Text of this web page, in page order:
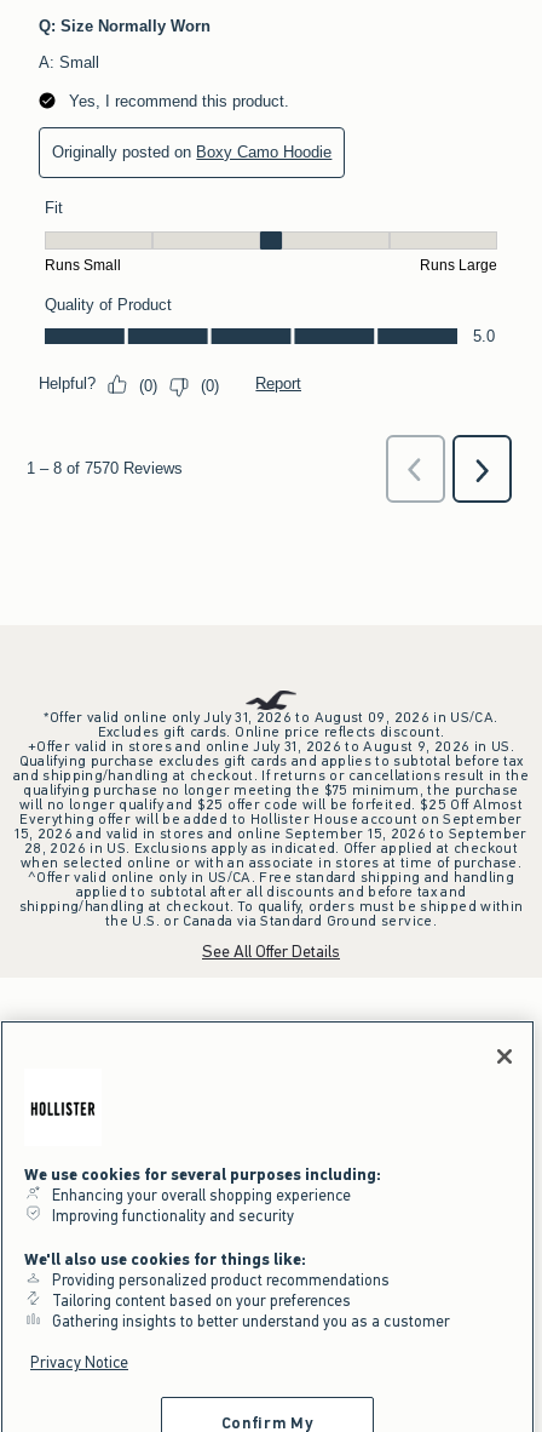
*Offer valid online only July 31, 2026 to August 09, 2026 in US/CA.
Excludes gift cards. Online price reflects discount.
+Offer valid in stores and online July 31, 2026 to August 9, 2026 in US.
Qualifying purchase excludes gift cards and applies to subtotal before tax
and shipping/handling at checkout. If returns or cancellations result in the
qualifying purchase no longer meeting the $75 minimum, the purchase
will no longer qualify and $25 offer code will be forfeited. $25 Off Almost
Everything offer will be added to Hollister House account on September
15, 2026 and valid in stores and online September 15, 2026 to September
28, 2026 in US. Exclusions apply as indicated. Offer applied at checkout
when selected online or with an associate in stores at time of purchase.
^Offer valid online only in US/CA. Free standard shipping and handling
applied to subtotal after all discounts and before tax and
shipping/handling at checkout. To qualify, orders must be shipped within
the U.S. or Canada via Standard Ground service.
See All Offer Details
We use cookies for several purposes including:
Enhancing your overall shopping experience
Improving functionality and security
We'll also use cookies for things like:
Providing personalized product recommendations
Tailoring content based on your preferences
Gathering insights to better understand you as a customer
Privacy Notice
Confirm My